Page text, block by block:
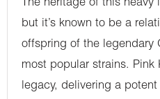
The heritage of this
but it’s known to be a
offspring of the legendary
most popular strains. Pink
legacy, delivering a potent